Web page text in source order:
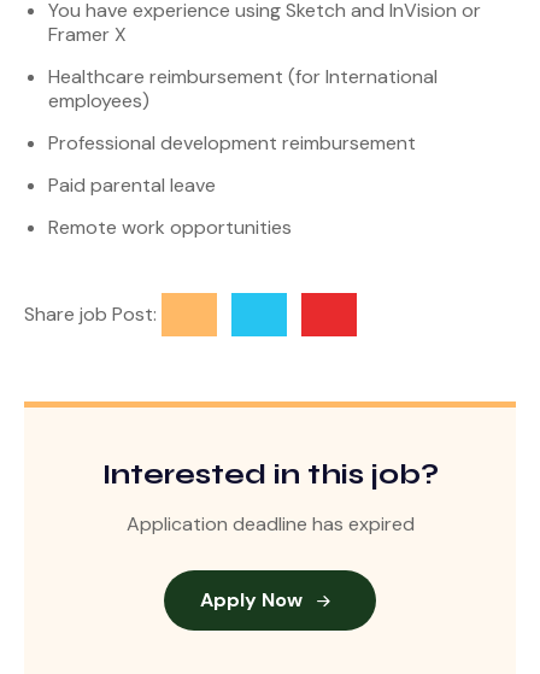
You have experience using Sketch and InVision or
Framer X
Healthcare reimbursement (for International
employees)
Professional development reimbursement
Paid parental leave
Remote work opportunities
Share job Post:
Interested in this job?
Application deadline has expired
Apply Now